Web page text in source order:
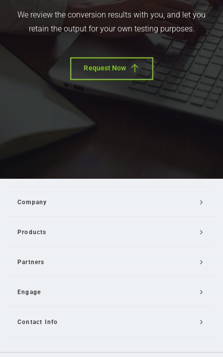
We review the conversion results with you, and let you
retain the output for your own testing purposes.
Request Now
Company
Products
Partners
Engage
Contact Info